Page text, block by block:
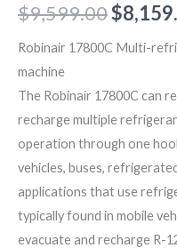
$9,599.00$
Robinair 17800C Multi-
machine
The Robinair 17800C can
recharge multiple
operation through one
vehicles, buses,
applications that use
typically found in mobile
evacuate and recharge R-